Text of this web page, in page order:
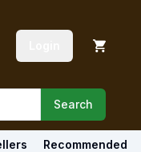
Search
Recommended